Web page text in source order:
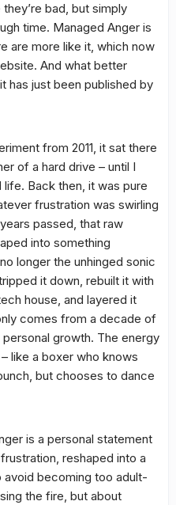
bad, but simply
time. Managed Anger is
are more like it, which now
And what better
has just been published by
from 2011, it sat there
of a hard drive – until I
Back then, it was pure
frustration was swirling
passed, that raw
into something
longer the unhinged sonic
it down, rebuilt it with
house, and layered it
comes from a decade of
growth. The energy
like a boxer who knows
but chooses to dance
is a personal statement
reshaped into a
becoming too adult-
the fire, but about